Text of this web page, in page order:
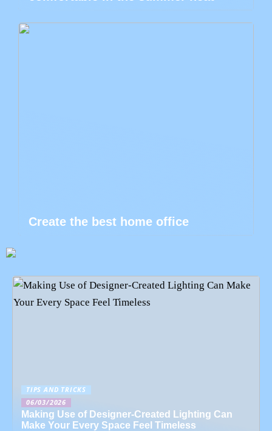
Create the best home office
TIPS AND TRICKS
06/03/2026
Making Use of Designer-Created Lighting Can
Make Your Every Space Feel Timeless